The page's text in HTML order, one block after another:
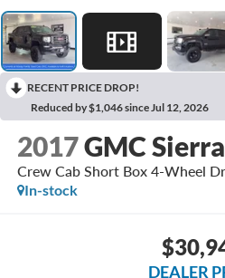
RECENT PRICE DROP!
Reduced by $1,046 since Jul 12, 2026
2017GMC
Crew Cab Short Box 4-Wheel
In-stock
DEALER